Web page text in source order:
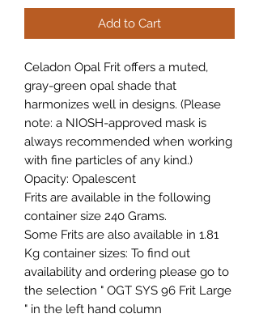
Add to Cart
Celadon Opal Frit offers a muted,
gray-green opal shade that
harmonizes well in designs. (Please
note: a NIOSH-approved mask is
always recommended when working
with fine particles of any kind.)
Opacity: Opalescent
Frits are available in the following
container size 240 Grams.
Some Frits are also available in 1.81
Kg container sizes: To find out
availability and ordering please go to
the selection " OGT SYS 96 Frit Large
" in the left hand column